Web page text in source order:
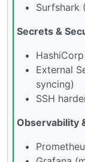
Surfshark
Secrets &
External
syncing)
SSH
Observability